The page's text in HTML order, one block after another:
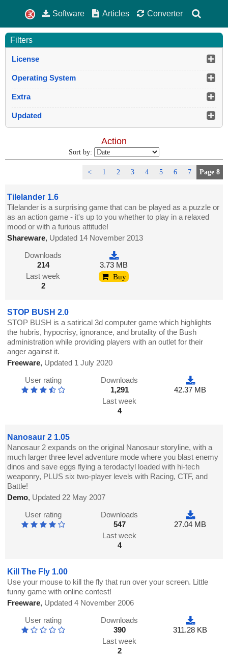
Software Articles Converter
Filters
License
Operating System
Extra
Updated
Action
Sort by:
< 1 2 3 4 5 6 7 Page 8
Tilelander 1.6
Tilelander is a surprising game that can be played as a puzzle or
as an action game - it's up to you whether to play in a relaxed
mood or with a furious attitude!
Shareware, Updated 14 November 2013
Downloads
214
Last week
2
3.73 MB
Buy
STOP BUSH 2.0
STOP BUSH is a satirical 3d computer game which highlights
the hubris, hypocrisy, ignorance, and brutality of the Bush
administration while providing players with an outlet for their
anger against it.
Freeware, Updated 1 July 2020
User rating
Downloads
1,291
Last week
4
42.37 MB
Nanosaur 2 1.05
Nanosaur 2 expands on the original Nanosaur storyline, with a
much larger three level adventure mode where you blast enemy
dinos and save eggs flying a terodactyl loaded with hi-tech
weaponry, PLUS six two-player levels with Racing, CTF, and
Battle!
Demo, Updated 22 May 2007
User rating
Downloads
547
Last week
4
27.04 MB
Kill The Fly 1.00
Use your mouse to kill the fly that run over your screen. Little
funny game with online contest!
Freeware, Updated 4 November 2006
User rating
Downloads
390
Last week
2
311.28 KB